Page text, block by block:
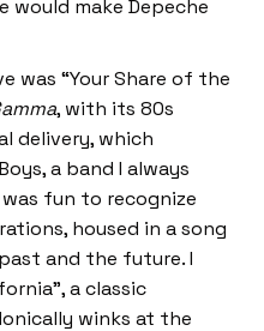
would make Depeche
was “Your Share of the
, with its 80s
delivery, which
a band I always
fun to recognize
housed in a song
and the future. I
a classic
winks at the